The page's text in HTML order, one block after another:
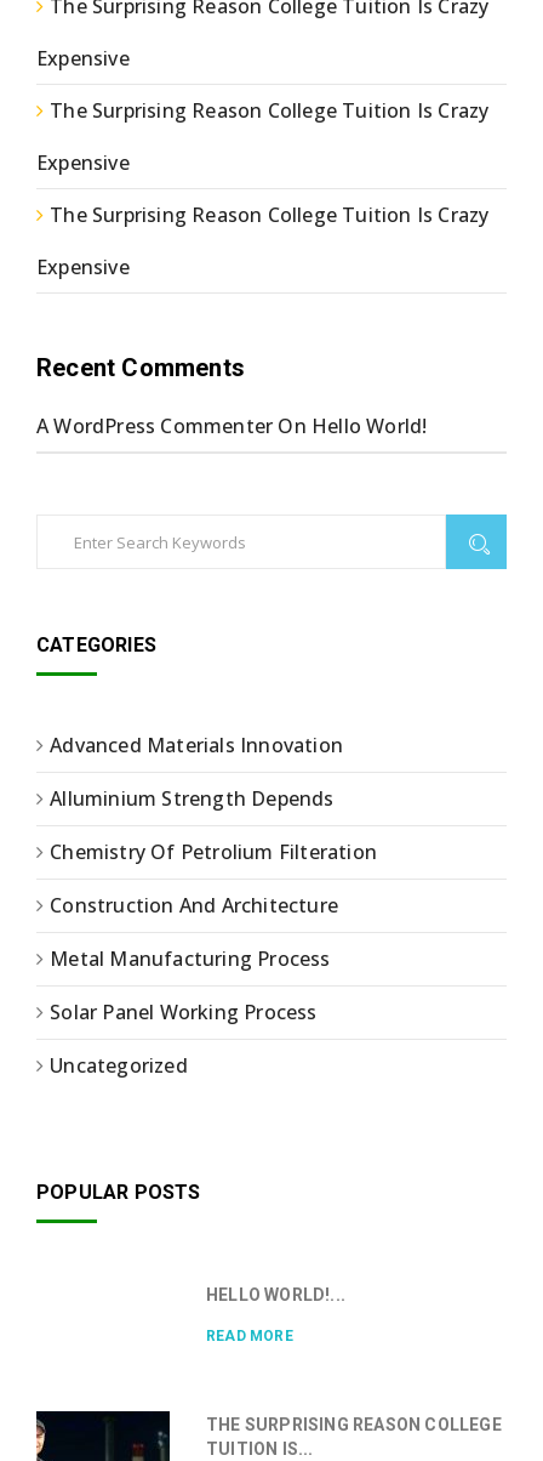
The Surprising Reason College Tuition Is Crazy
Expensive
The Surprising Reason College Tuition Is Crazy
Expensive
The Surprising Reason College Tuition Is Crazy
Expensive
Recent Comments
A WordPress Commenter On Hello World!
CATEGORIES
Advanced Materials Innovation
Alluminium Strength Depends
Chemistry Of Petrolium Filteration
Construction And Architecture
Metal Manufacturing Process
Solar Panel Working Process
Uncategorized
POPULAR POSTS
HELLO WORLD!...
READ MORE
THE SURPRISING REASON COLLEGE
TUITION IS...